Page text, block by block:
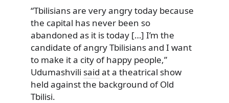
“Tbilisians are very angry today because
the capital has never been so
abandoned as it is today […] I’m the
candidate of angry Tbilisians and I want
to make it a city of happy people,”
Udumashvili said at a theatrical show
held against the background of Old
Tbilisi.